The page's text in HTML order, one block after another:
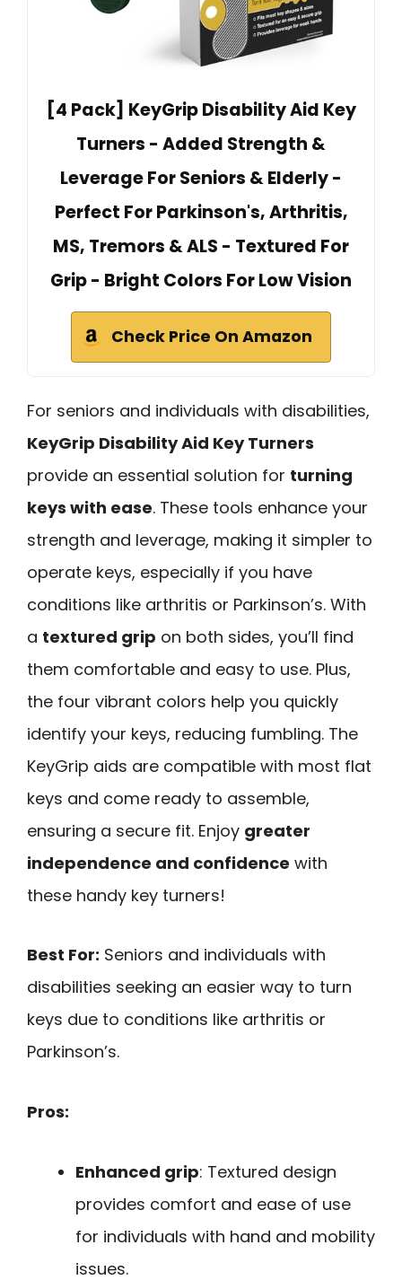
[4 Pack] KeyGrip Disability Aid Key
Turners - Added Strength &
Leverage For Seniors & Elderly -
Perfect For Parkinson's, Arthritis,
MS, Tremors & ALS - Textured For
Grip - Bright Colors For Low Vision
Check Price On Amazon
For seniors and individuals with disabilities,
KeyGrip Disability Aid Key Turners
provide an essential solution for turning
keys with ease. These tools enhance your
strength and leverage, making it simpler to
operate keys, especially if you have
conditions like arthritis or Parkinson’s. With
a textured grip on both sides, you’ll find
them comfortable and easy to use. Plus,
the four vibrant colors help you quickly
identify your keys, reducing fumbling. The
KeyGrip aids are compatible with most flat
keys and come ready to assemble,
ensuring a secure fit. Enjoy greater
independence and confidence with
these handy key turners!
Best For: Seniors and individuals with
disabilities seeking an easier way to turn
keys due to conditions like arthritis or
Parkinson’s.
Pros:
Enhanced grip: Textured design
provides comfort and ease of use
for individuals with hand and mobility
issues.